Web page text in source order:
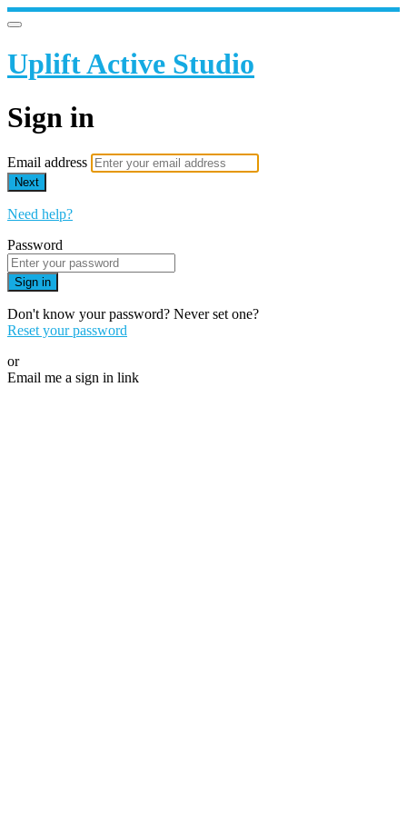
Uplift Active Studio
Sign in
Email address
Next
Need help?
Password
Sign in
Don't know your password? Never set one?
Reset your password
or
Email me a sign in link